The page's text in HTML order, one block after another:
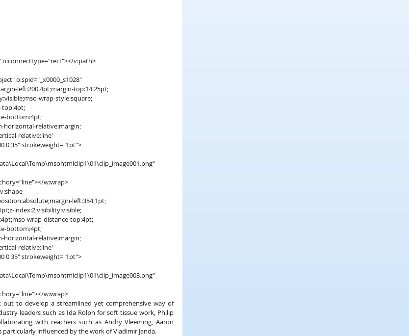
v:path>
o:spid="_x0000_s1028"
left:200.4pt;margin-top:14.25pt;
wrap-style:square;
top:4pt;
bottom:4pt;
horizontal-relative:margin;
relative:line'
0 35" strokeweight="1pt">
w:wrap>
left:354.1pt;
index:2;visibility:visible;
wrap-distance-top:4pt;
bottom:4pt;
horizontal-relative:margin;
relative:line'
0 35" strokeweight="1pt">
w:wrap>
out to develop a streamlined yet comprehensive way of
leaders such as Ida Rolph for soft tissue work, Philip
with reachers such as Andry Vleeming, Aaron
influenced by the work of Vladimir Janda.